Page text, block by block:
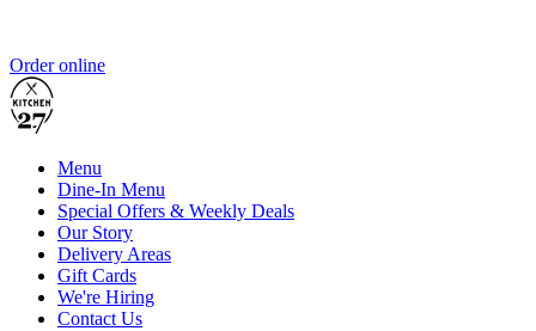
Order online
Menu
Dine-In Menu
Special Offers & Weekly Deals
Our Story
Delivery Areas
Gift Cards
We're Hiring
Contact Us